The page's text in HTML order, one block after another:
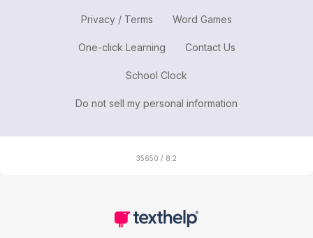
Privacy / Terms Word Games
One-click Learning Contact Us
School Clock
Do not sell my personal information
35650 / 8.2